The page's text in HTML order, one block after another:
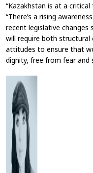
“Kazakhstan is at a
“There’s a rising
recent legislative changes
will require both structural
attitudes to ensure that
dignity, free from fear and